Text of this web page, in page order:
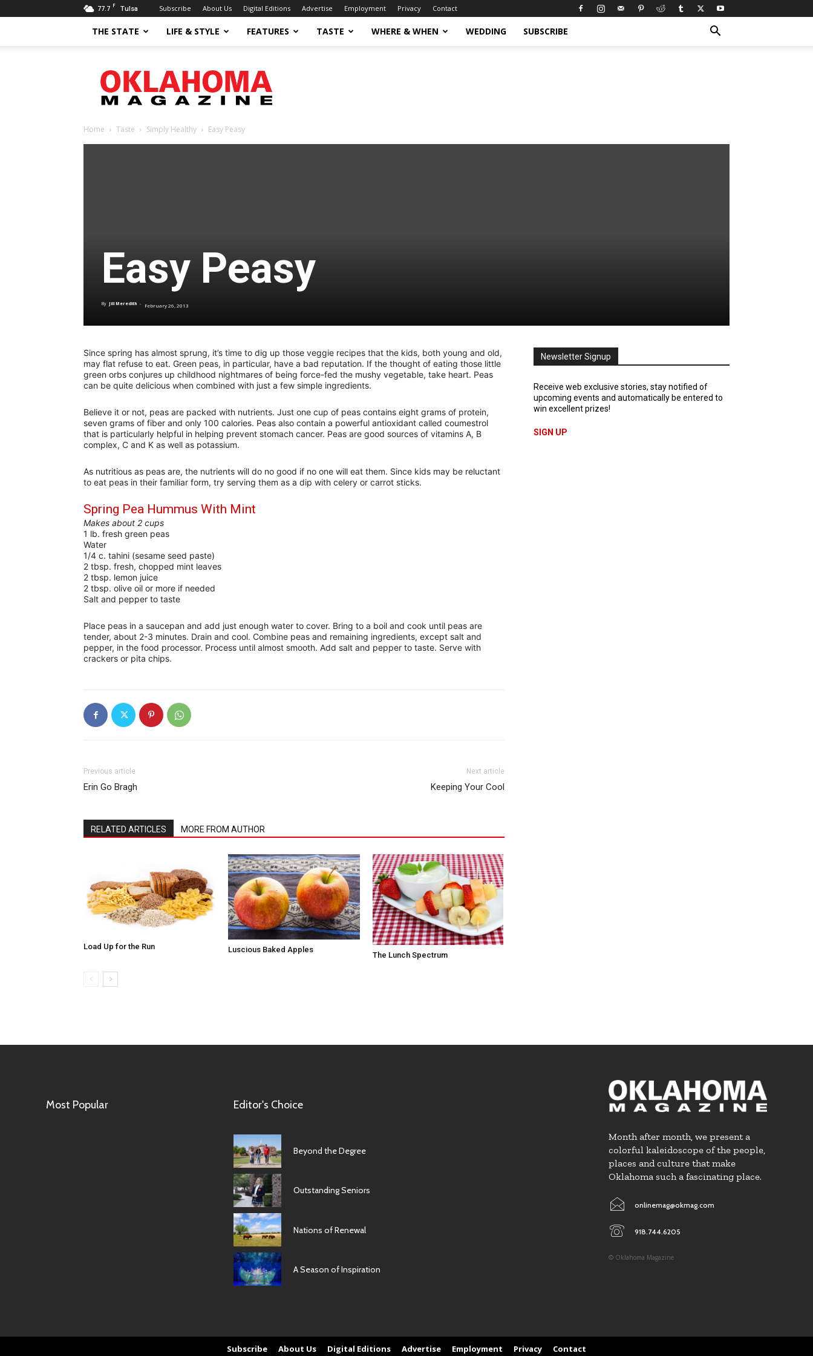
77.7 F Tulsa Subscribe About Us Digital Editions Advertise Employment Privacy Contact
THE STATE LIFE & STYLE FEATURES TASTE WHERE & WHEN WEDDING SUBSCRIBE
Magazine
Home Taste Simply Healthy Easy Peasy
Easy Peasy
By Jill Meredith - February 26, 2013
Since spring has almost sprung, it’s time to dig up those veggie recipes that the kids, both young and old,
may flat refuse to eat. Green peas, in particular, have a bad reputation. If the thought of eating those little
green orbs conjures up childhood nightmares of being force-fed the mushy vegetable, take heart. Peas
can be quite delicious when combined with just a few simple ingredients.
Believe it or not, peas are packed with nutrients. Just one cup of peas contains eight grams of protein,
seven grams of fiber and only 100 calories. Peas also contain a powerful antioxidant called coumestrol
that is particularly helpful in helping prevent stomach cancer. Peas are good sources of vitamins A, B
complex, C and K as well as potassium.
As nutritious as peas are, the nutrients will do no good if no one will eat them. Since kids may be reluctant
to eat peas in their familiar form, try serving them as a dip with celery or carrot sticks.
Spring Pea Hummus With Mint
Makes about 2 cups
1 lb. fresh green peas
Water
1/4 c. tahini (sesame seed paste)
2 tbsp. fresh, chopped mint leaves
2 tbsp. lemon juice
2 tbsp. olive oil or more if needed
Salt and pepper to taste
Place peas in a saucepan and add just enough water to cover. Bring to a boil and cook until peas are
tender, about 2-3 minutes. Drain and cool. Combine peas and remaining ingredients, except salt and
pepper, in the food processor. Process until almost smooth. Add salt and pepper to taste. Serve with
crackers or pita chips.
Previous article
Erin Go Bragh
Next article
Keeping Your Cool
RELATED ARTICLES MORE FROM AUTHOR
Load Up for the Run Luscious Baked Apples
The Lunch Spectrum
Newsletter Signup
Receive web exclusive stories, stay notified of
upcoming events and automatically be entered to
win excellent prizes!
SIGN UP
Most Popular Editor's Choice
Beyond the Degree
Outstanding Seniors
Nations of Renewal
A Season of Inspiration
Month after month, we present a
colorful kaleidoscope of the people,
places and culture that make
Oklahoma such a fascinating place.
onlinemag@okmag.com
918.744.6205
© Oklahoma Magazine
Subscribe About Us Digital Editions Advertise Employment Privacy Contact